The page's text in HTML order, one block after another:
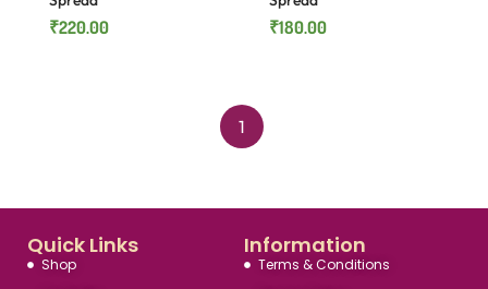
₹220.00 ₹180.00
1
Information
Terms & Conditions
Quick Links
Shop